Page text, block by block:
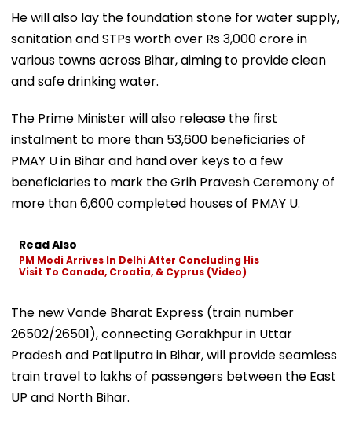
He will also lay the foundation stone for water supply,
sanitation and STPs worth over Rs 3,000 crore in
various towns across Bihar, aiming to provide clean
and safe drinking water.
The Prime Minister will also release the first
instalment to more than 53,600 beneficiaries of
PMAY U in Bihar and hand over keys to a few
beneficiaries to mark the Grih Pravesh Ceremony of
more than 6,600 completed houses of PMAY U.
Read Also
PM Modi Arrives In Delhi After Concluding His
Visit To Canada, Croatia, & Cyprus (Video)
The new Vande Bharat Express (train number
26502/26501), connecting Gorakhpur in Uttar
Pradesh and Patliputra in Bihar, will provide seamless
train travel to lakhs of passengers between the East
UP and North Bihar.